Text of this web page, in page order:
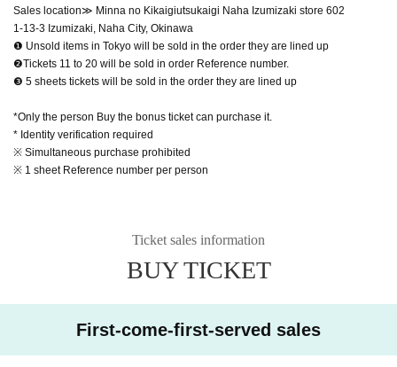
Sales location≫ Minna no Kikaigiutsukaigi Naha Izumizaki store 602
1-13-3 Izumizaki, Naha City, Okinawa
❶ Unsold items in Tokyo will be sold in the order they are lined up
❷Tickets 11 to 20 will be sold in order Reference number.
❸ 5 sheets tickets will be sold in the order they are lined up
*Only the person Buy the bonus ticket can purchase it.
* Identity verification required
※ Simultaneous purchase prohibited
※ 1 sheet Reference number per person
Ticket sales information
BUY TICKET
First-come-first-served sales